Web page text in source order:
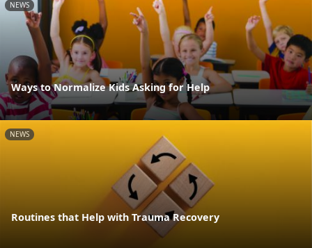
NEWS
Ways to Normalize Kids Asking for Help
NEWS
Routines that Help with Trauma Recovery